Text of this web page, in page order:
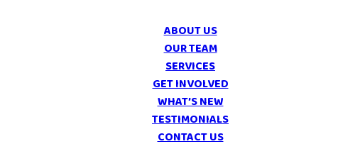
ABOUT US
OUR TEAM
SERVICES
GET INVOLVED
WHAT’S NEW
TESTIMONIALS
CONTACT US